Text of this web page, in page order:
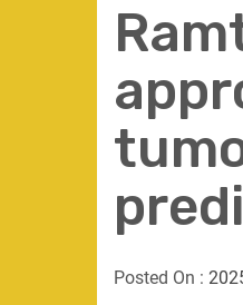
Posted On :